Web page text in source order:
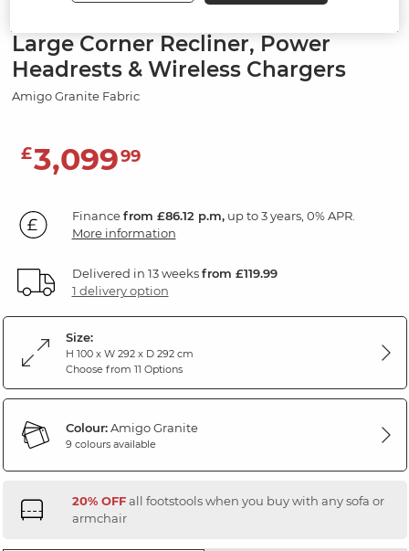
Large Corner Recliner, Power
Headrests & Wireless Chargers
Amigo Granite Fabric
£3,09999
Financefrom £86.12 p.m,up to 3 years, 0% APR.
More information
Delivered in 13 weeksfrom £119.99
1 delivery option
Size:
H 100 x W 292 x D 292 cm
Choose from 11 Options
Colour:Amigo Granite
9 colours available
20% OFFall footstools when you buy with any sofa or
armchair